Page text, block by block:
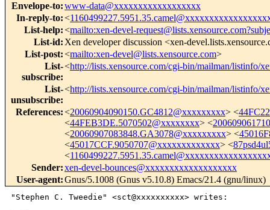
Envelope-to:www-data@xxxxxxxxxxxxxxxxxx
In-reply-to:<
List-help:<mailto:xen-devel-
List-id: Xen developer discussion <xen-
List-post:<mailto:xen-devel@lists.xensource.com>
List-
subscribe:
<http://lists.xensource.com/cgi-bin/mailman/listinfo/
List-
unsubscribe:
<http://lists.xensource.com/cgi-bin/mailman/listinfo/
References:<20060904090150.GC4812@xxxxxxxxx> <
<44FEB3DE.5070502@xxxxxxxx> <
<20060907083848.GA3078@xxxxxxxxx> <
<45017CCF.9050707@xxxxxxxxxxxxx> <
<
Sender:xen-devel-bounces@xxxxxxxxxxxxxxxxxxx
User-agent:Gnus/5.1008 (Gnus v5.10.8) Emacs/21.4 (gnu/linux)
"Stephen C. Tweedie" <sct@xxxxxxxxxx> writes: